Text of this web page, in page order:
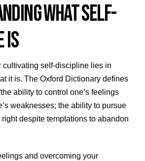
WHAT SELF-
IS
cultivating self-discipline lies in
it is. The Oxford Dictionary defines
ability to control one’s feelings
weaknesses; the ability to pursue
despite temptations to abandon
and overcoming your